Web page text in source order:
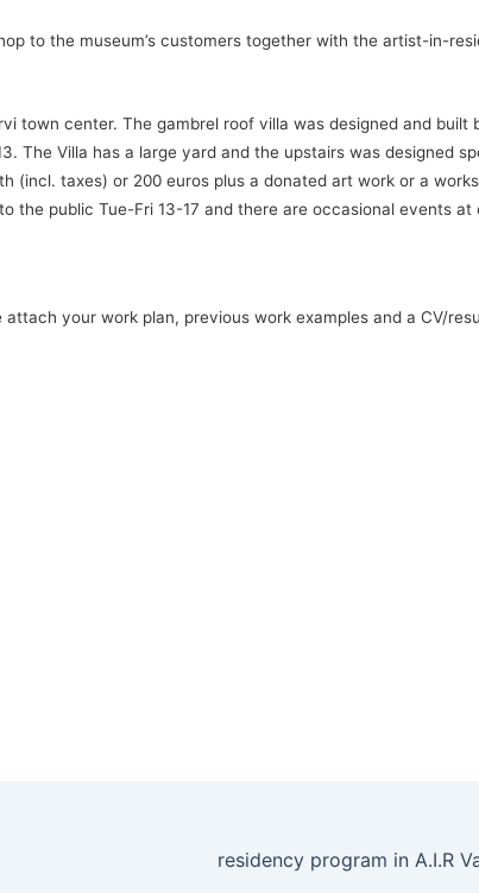
to the museum’s customers together with the artist-in-
town center. The gambrel roof villa was designed and built
The Villa has a large yard and the upstairs was designed
(incl. taxes) or 200 euros plus a donated art work or a
the public Tue-Fri 13-17 and there are occasional events at
your work plan, previous work examples and a CV/
residency program in A.I.R